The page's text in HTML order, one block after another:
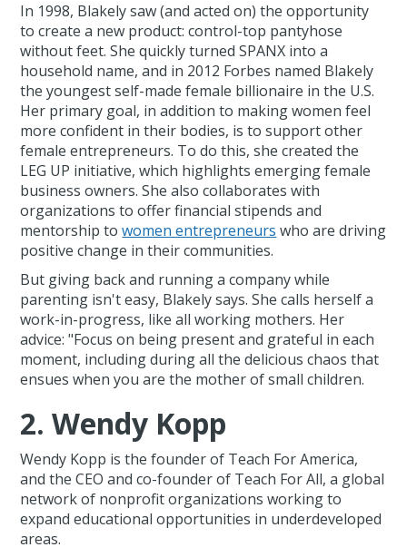
In 1998, Blakely saw (and acted on) the opportunity
to create a new product: control-top pantyhose
without feet. She quickly turned SPANX into a
household name, and in 2012 Forbes named Blakely
the youngest self-made female billionaire in the U.S.
Her primary goal, in addition to making women feel
more confident in their bodies, is to support other
female entrepreneurs. To do this, she created the
LEG UP initiative, which highlights emerging female
business owners. She also collaborates with
organizations to offer financial stipends and
mentorship towomen entrepreneurs who are driving
positive change in their communities.
But giving back and running a company while
parenting isn't easy, Blakely says. She calls herself a
work-in-progress, like all working mothers. Her
advice: "Focus on being present and grateful in each
moment, including during all the delicious chaos that
ensues when you are the mother of small children.
2. Wendy Kopp
Wendy Kopp is the founder of Teach For America,
and the CEO and co-founder of Teach For All, a global
network of nonprofit organizations working to
expand educational opportunities in underdeveloped
areas.